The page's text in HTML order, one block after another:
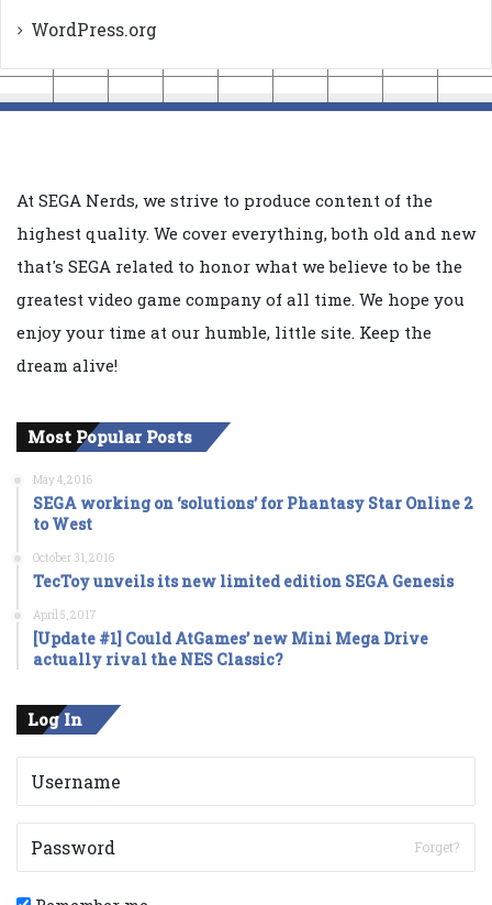
WordPress.org
At SEGA Nerds, we strive to produce content of the
highest quality. We cover everything, both old and new
that's SEGA related to honor what we believe to be the
greatest video game company of all time. We hope you
enjoy your time at our humble, little site. Keep the
dream alive!
Most Popular Posts
May 4, 2016
SEGA working on ‘solutions’ for Phantasy Star Online 2
to West
October 31, 2016
TecToy unveils its new limited edition SEGA Genesis
April 5, 2017
[Update #1] Could AtGames’ new Mini Mega Drive
actually rival the NES Classic?
Log In
Forget?